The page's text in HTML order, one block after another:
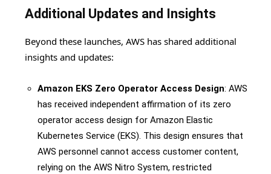
Additional Updates and Insights
Beyond these launches, AWS has shared additional
insights and updates:
Amazon EKS Zero Operator Access Design: AWS
has received independent affirmation of its zero
operator access design for Amazon Elastic
Kubernetes Service (EKS). This design ensures that
AWS personnel cannot access customer content,
relying on the AWS Nitro System, restricted